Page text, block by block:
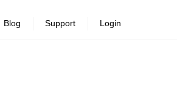
Blog Support Login